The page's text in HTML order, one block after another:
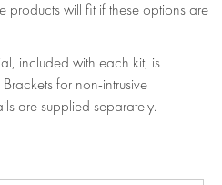
products will fit if these options are
included with each kit, is
for non-intrusive
are supplied separately.